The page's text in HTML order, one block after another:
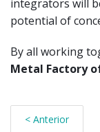
integrators will
potential of
By all working
Metal Factory
< Anterior